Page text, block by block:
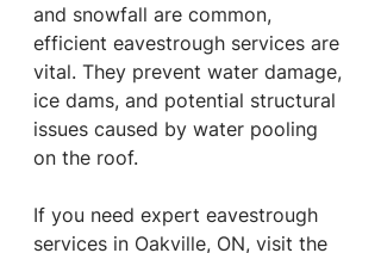
and snowfall are common,
efficient eavestrough services are
vital. They prevent water damage,
ice dams, and potential structural
issues caused by water pooling
on the roof.
If you need expert eavestrough
services in Oakville, ON, visit the